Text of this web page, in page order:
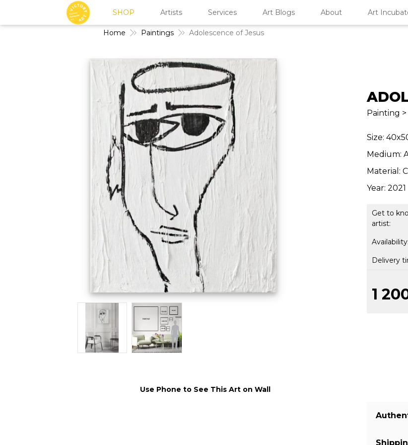
Home Paintings Adolescence of Jesus
Painting
Size:
Medium:
Material:
Year: 2021
Get to
artist:
Availability:
Delivery
1
Use Phone to See This Art on Wall
SHOP Artists Services Art Blogs About Art